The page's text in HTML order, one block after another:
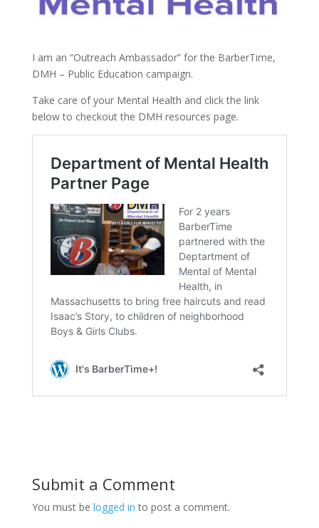
I am an “Outreach Ambassador” for the BarberTime,
DMH – Public Education campaign.
Take care of your Mental Health and click the link
below to checkout the DMH resources page.
Submit a Comment
You must be logged in to post a comment.